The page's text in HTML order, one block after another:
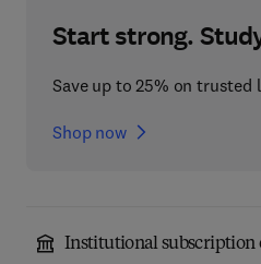
Start strong.
Save up to 25% on trusted
Shop now
Institutional subscription